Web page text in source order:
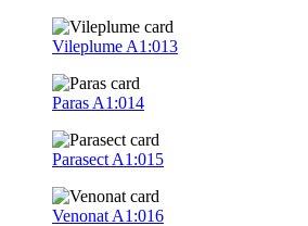
Vileplume A1:013
Paras A1:014
Parasect A1:015
Venonat A1:016